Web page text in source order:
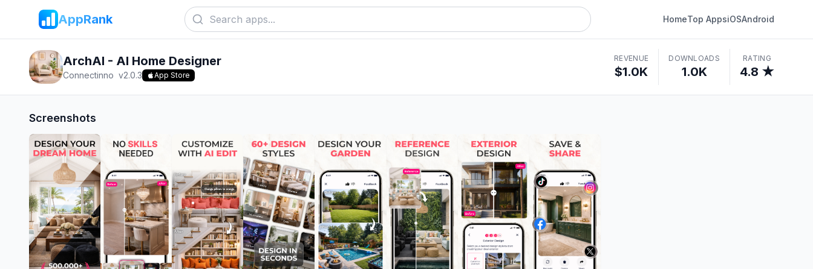
AppRank HomeTop AppsiOSAndroid
ArchAI - AI Home Designer
Connectinno v2.0.3 App Store
REVENUE
$1.0K
DOWNLOADS
1.0K
RATING
4.8 ★
Screenshots